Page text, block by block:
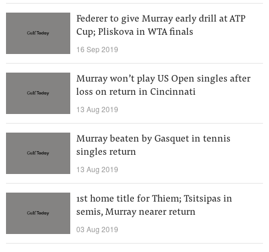
Federer to give Murray early drill at ATP
Cup; Pliskova in WTA finals
16 Sep 2019
Murray won’t play US Open singles after
loss on return in Cincinnati
13 Aug 2019
Murray beaten by Gasquet in tennis
singles return
13 Aug 2019
1st home title for Thiem; Tsitsipas in
semis, Murray nearer return
03 Aug 2019